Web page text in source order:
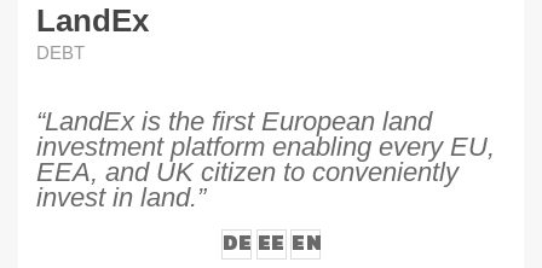
LandEx
DEBT
“LandEx is the first European land
investment platform enabling every EU,
EEA, and UK citizen to conveniently
invest in land.”
DE EE EN